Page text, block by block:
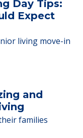
pay for
a home,
just
Day Tips:
Expect
living move-in